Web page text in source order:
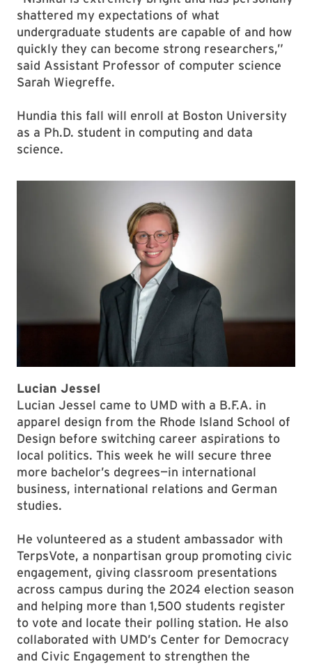
shattered my expectations of what
undergraduate students are capable of and how
quickly they can become strong researchers,”
said Assistant Professor of computer science
Sarah Wiegreffe.
Hundia this fall will enroll at Boston University
as a Ph.D. student in computing and data
science.
Lucian Jessel
Lucian Jessel came to UMD with a B.F.A. in
apparel design from the Rhode Island School of
Design before switching career aspirations to
local politics. This week he will secure three
more bachelor’s degrees—in international
business, international relations and German
studies.
He volunteered as a student ambassador with
TerpsVote, a nonpartisan group promoting civic
engagement, giving classroom presentations
across campus during the 2024 election season
and helping more than 1,500 students register
to vote and locate their polling station. He also
collaborated with UMD’s Center for Democracy
and Civic Engagement to strengthen the